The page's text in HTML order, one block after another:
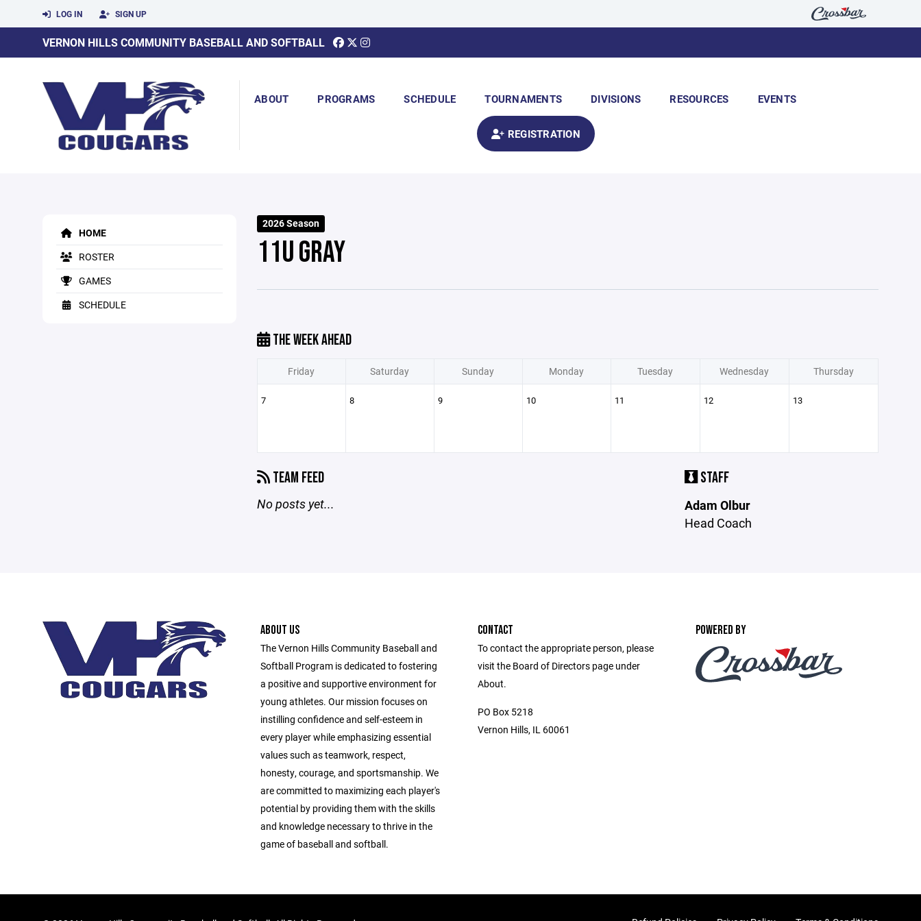
LOG IN SIGN UP
VERNON HILLS COMMUNITY BASEBALL AND SOFTBALL
ABOUT PROGRAMS SCHEDULE TOURNAMENTS DIVISIONS RESOURCES EVENTS
REGISTRATION
HOME
ROSTER
GAMES
SCHEDULE
2026 Season
11U GRAY
THE WEEK AHEAD
Friday Saturday Sunday Monday Tuesday Wednesday Thursday
7 8 9 10 11 12 13
TEAM FEED
No posts yet...
STAFF
Adam Olbur
Head Coach
ABOUT US
The Vernon Hills Community Baseball and
Softball Program is dedicated to fostering
a positive and supportive environment for
young athletes. Our mission focuses on
instilling confidence and self-esteem in
every player while emphasizing essential
values such as teamwork, respect,
honesty, courage, and sportsmanship. We
are committed to maximizing each player's
potential by providing them with the skills
and knowledge necessary to thrive in the
game of baseball and softball.
CONTACT
To contact the appropriate person, please
visit the Board of Directors page under
About.
PO Box 5218
Vernon Hills, IL 60061
POWERED BY